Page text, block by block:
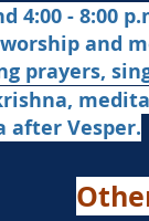
4:00 - 8:00
and
prayers,
after Vesper.